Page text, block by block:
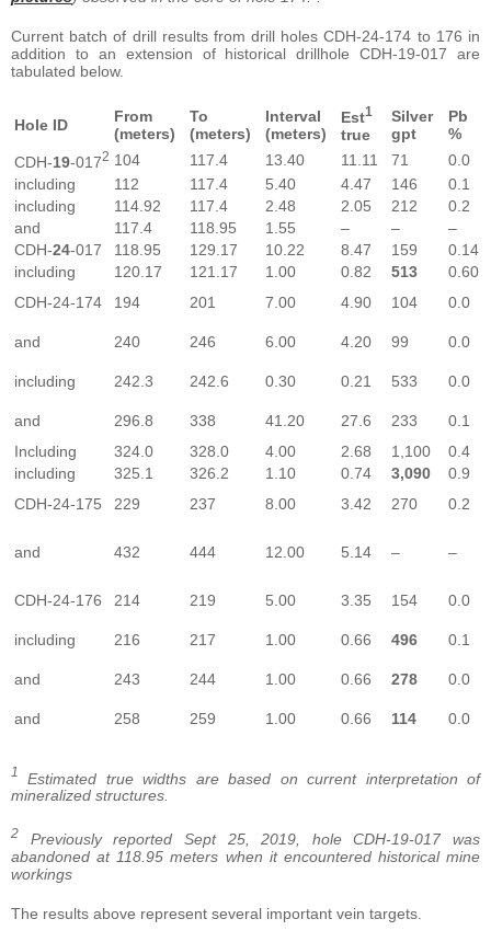
Current batch of drill results from drill holes CDH-24-174 to 176 in
addition to an extension of historical drillhole CDH-19-017 are
tabulated below.
Hole ID
From
(meters)
To
(meters)
Interval
(meters)
Est1
true
Silver
gpt
Pb
%
CDH-19-0172 104 117.4 13.40 11.11 71
0.0
including
112 117.4 5.40 4.47 146
0.1
including
114.92 117.4 2.48 2.05 212
0.2
and
117.4 118.95 1.55 – –
–
CDH-24-017 118.95 129.17 10.22 8.47 159
0.14
including
120.17 121.17 1.00 0.82 513
0.60
CDH-24-174
194 201 7.00 4.90 104 0.0
and 240 246 6.00 4.20 99 0.0
including 242.3 242.6 0.30 0.21 533 0.0
and 296.8 338 41.20 27.6 233
0.1
Including
324.0 328.0 4.00 2.68 1,100
0.4
including
325.1 326.2 1.10 0.74 3,090
0.9
CDH-24-175
229 237 8.00 3.42 270 0.2
and 432 444 12.00 5.14 – –
CDH-24-176 214 219 5.00 3.35 154 0.0
including 216 217 1.00 0.66 496 0.1
and 243 244 1.00 0.66 278 0.0
and 258 259 1.00 0.66 114 0.0
1
Estimated true widths are based on current interpretation of
mineralized structures.
2
Previously reported Sept 25, 2019, hole CDH-19-017 was
abandoned at 118.95 meters when it encountered historical mine
workings
The results above represent several important vein targets.